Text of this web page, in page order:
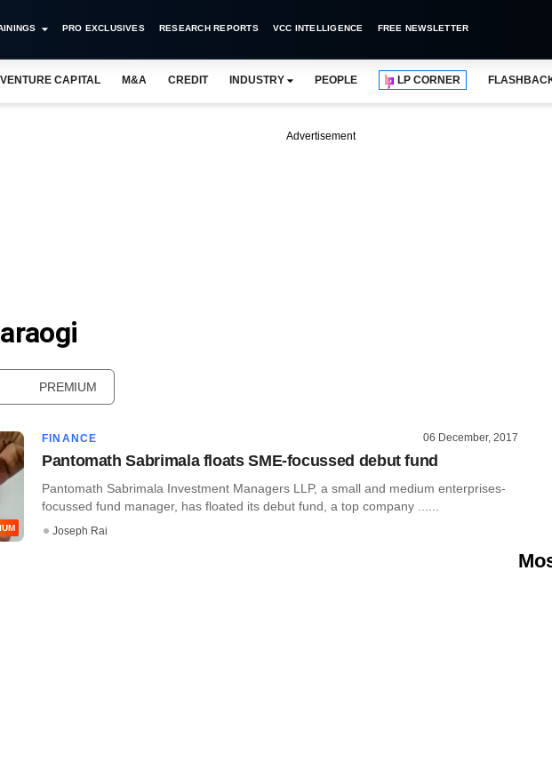
PRO EXCLUSIVES RESEARCH REPORTS VCC INTELLIGENCE FREE NEWSLETTER
VENTURE CAPITAL M&A CREDIT INDUSTRY PEOPLE LP CORNER
Advertisement
PREMIUM
FINANCE 06 December, 2017
Pantomath Sabrimala floats SME-focussed debut fund
Pantomath Sabrimala Investment Managers LLP, a small and medium enterprises-
focussed fund manager, has floated its debut fund, a top company ......
Joseph Rai